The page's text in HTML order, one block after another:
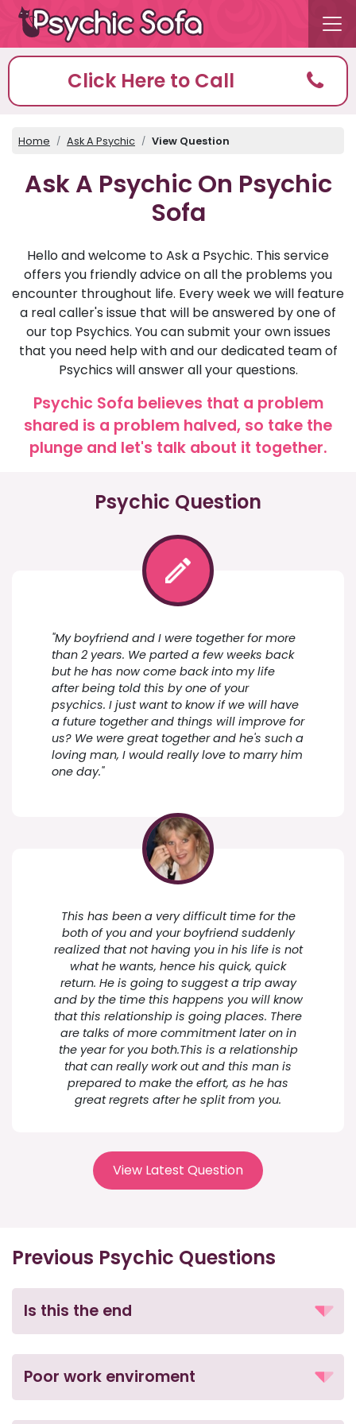
Click Here to Call
Home Ask A Psychic View Question
Ask A Psychic On Psychic
Sofa
Hello and welcome to Ask a Psychic. This service
offers you friendly advice on all the problems you
encounter throughout life. Every week we will feature
a real caller's issue that will be answered by one of
our top Psychics. You can submit your own issues
that you need help with and our dedicated team of
Psychics will answer all your questions.
Psychic Sofa believes that a problem
shared is a problem halved, so take the
plunge and let's talk about it together.
Psychic Question
"My boyfriend and I were together for more
than 2 years. We parted a few weeks back
but he has now come back into my life
after being told this by one of your
psychics. I just want to know if we will have
a future together and things will improve for
us? We were great together and he's such a
loving man, I would really love to marry him
one day."
This has been a very difficult time for the
both of you and your boyfriend suddenly
realized that not having you in his life is not
what he wants, hence his quick, quick
return. He is going to suggest a trip away
and by the time this happens you will know
that this relationship is going places. There
are talks of more commitment later on in
the year for you both.This is a relationship
that can really work out and this man is
prepared to make the effort, as he has
great regrets after he split from you.
View Latest Question
Previous Psychic Questions
Is this the end
Poor work enviroment